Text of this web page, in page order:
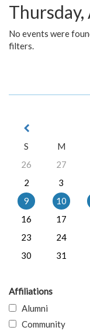
No events were
filters.
S
M
26
27
2
3
9
10
16
17
23
24
30
31
Affiliations
Alumni
Community